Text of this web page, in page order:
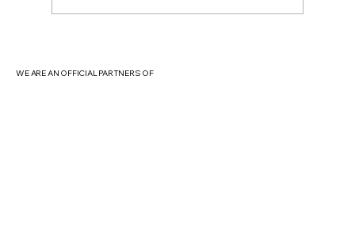
WE ARE AN OFFICIAL PARTNERS OF